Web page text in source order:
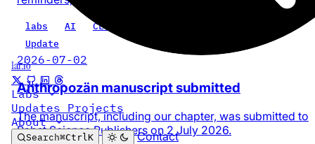
1ar.io
Labs
Updates Projects
About
Search⌘CtrlK Contact
labs AI CLI
Update
2026-07-02
Anthropozän manuscript submitted
The manuscript, including our chapter, was submitted to
Pabst Science Publishers on 2 July 2026.